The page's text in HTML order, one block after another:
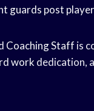
guards post
Coaching Staff is
work dedication,